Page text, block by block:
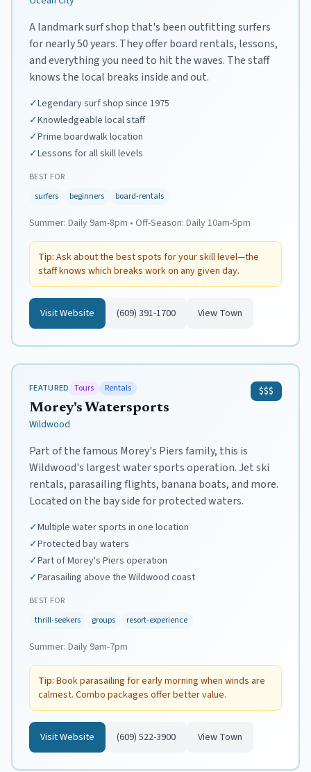
A landmark surf shop that's been outfitting surfers
for nearly 50 years. They offer board rentals, lessons,
and everything you need to hit the waves. The staff
knows the local breaks inside and out.
✓Legendary surf shop since 1975
✓Knowledgeable local staff
✓Prime boardwalk location
✓Lessons for all skill levels
BEST FOR
surfers
beginners board-rentals
Summer: Daily 9am-8pm • Off-Season: Daily 10am-5pm
Tip: Ask about the best spots for your skill level—the
staff knows which breaks work on any given day.
Visit Website (609) 391-1700 View Town
FEATURED Tours Rentals
Morey's Watersports
Wildwood
$$$
Part of the famous Morey's Piers family, this is
Wildwood's largest water sports operation. Jet ski
rentals, parasailing flights, banana boats, and more.
Located on the bay side for protected waters.
✓Multiple water sports in one location
✓Protected bay waters
✓Part of Morey's Piers operation
✓Parasailing above the Wildwood coast
BEST FOR
thrill-seekers
groups resort-experience
Summer: Daily 9am-7pm
Tip: Book parasailing for early morning when winds are
calmest. Combo packages offer better value.
Visit Website (609) 522-3900 View Town